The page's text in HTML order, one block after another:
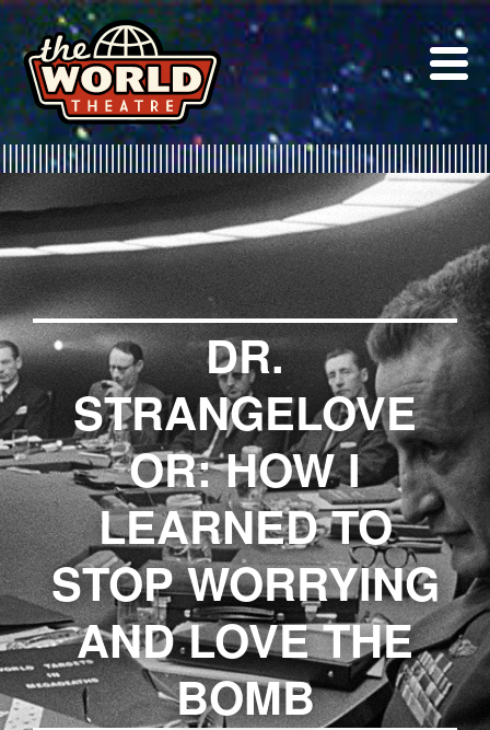
Skip
to
content
DR.
STRANGELOVE
OR: HOW I
LEARNED TO
STOP WORRYING
AND LOVE THE
BOMB